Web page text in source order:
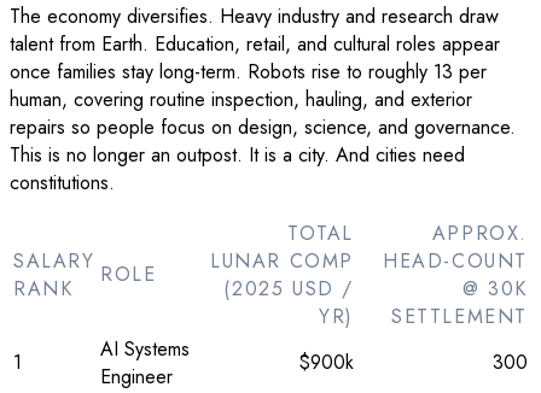
The economy diversifies. Heavy industry and research draw
talent from Earth. Education, retail, and cultural roles appear
once families stay long-term. Robots rise to roughly 13 per
human, covering routine inspection, hauling, and exterior
repairs so people focus on design, science, and governance.
This is no longer an outpost. It is a city. And cities need
constitutions.
SALARY
RANK
ROLE
TOTAL
LUNAR COMP
(2025 USD /
YR)
APPROX.
HEAD-COUNT
@ 30K
SETTLEMENT
1
AI Systems
Engineer
$900k 300